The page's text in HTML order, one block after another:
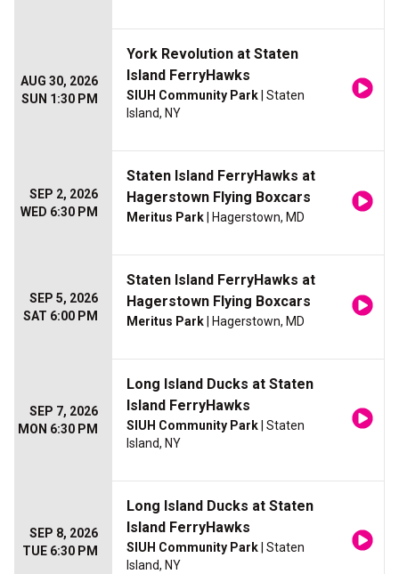
AUG 30, 2026
SUN 1:30 PM
York Revolution at Staten
Island FerryHawks
SIUH Community Park | Staten
Island, NY
SEP 2, 2026
WED 6:30 PM
Staten Island FerryHawks at
Hagerstown Flying Boxcars
Meritus Park | Hagerstown, MD
SEP 5, 2026
SAT 6:00 PM
Staten Island FerryHawks at
Hagerstown Flying Boxcars
Meritus Park | Hagerstown, MD
SEP 7, 2026
MON 6:30 PM
Long Island Ducks at Staten
Island FerryHawks
SIUH Community Park | Staten
Island, NY
SEP 8, 2026
TUE 6:30 PM
Long Island Ducks at Staten
Island FerryHawks
SIUH Community Park | Staten
Island, NY